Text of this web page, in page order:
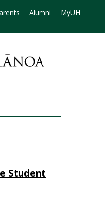
Alumni MyUH
Student